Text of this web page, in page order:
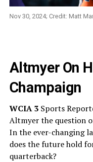
Nov 30, 2024; Credit: Matt
Altmyer On
Champaign
WCIA 3Sports
Altmyer the question
In the ever-changing
does the future hold
quarterback?